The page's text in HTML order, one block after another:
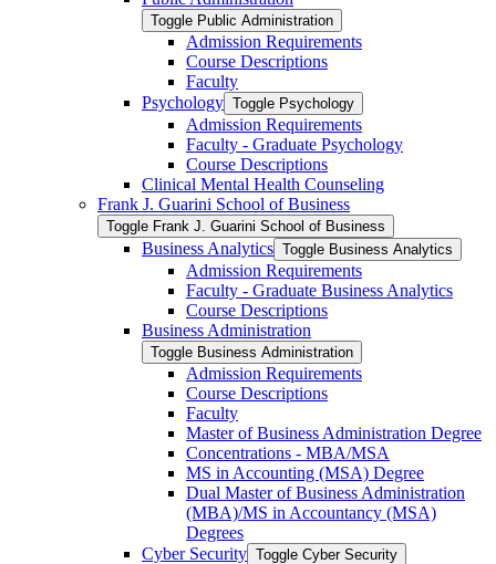
Toggle Public Administration
Admission Requirements
Course Descriptions
Faculty
Psychology Toggle Psychology
Admission Requirements
Faculty -​ Graduate Psychology
Course Descriptions
Clinical Mental Health Counseling
Frank J. Guarini School of Business
Toggle Frank J. Guarini School of Business
Business Analytics Toggle Business Analytics
Admission Requirements
Faculty -​ Graduate Business Analytics
Course Descriptions
Business Administration
Toggle Business Administration
Admission Requirements
Course Descriptions
Faculty
Master of Business Administration Degree
Concentrations -​ MBA/​MSA
MS in Accounting (MSA) Degree
Dual Master of Business Administration
(MBA)/​MS in Accountancy (MSA)
Degrees
Cyber Security Toggle Cyber Security